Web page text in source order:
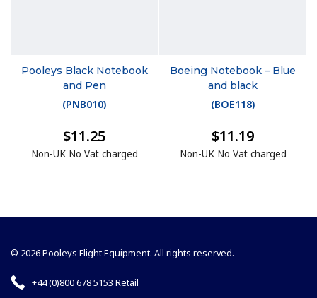
Pooleys Black Notebook
and Pen
(PNB010)
$11.25
Non-UK No Vat charged
Boeing Notebook – Blue
and black
(BOE118)
$11.19
Non-UK No Vat charged
© 2026 Pooleys Flight Equipment. All rights reserved.
+44 (0)800 678 5153 Retail